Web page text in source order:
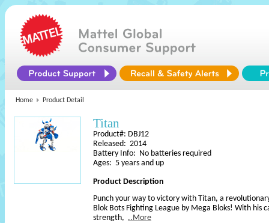
Home Product Detail
Titan
Product#: DBJ12
Released: 2014
Battery Info: No batteries required
Ages: 5 years and up
Product Description
Punch your way to victory with Titan, a
Blok Bots Fighting League by Mega Bloks! With his
strength, ..More